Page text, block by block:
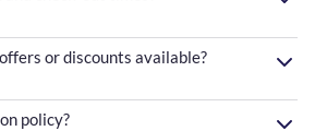
or discounts available?
policy?